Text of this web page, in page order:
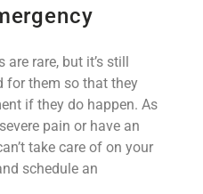
rare, but it’s still
for them so that they
if they do happen. As
pain or have an
take care of on your
schedule an